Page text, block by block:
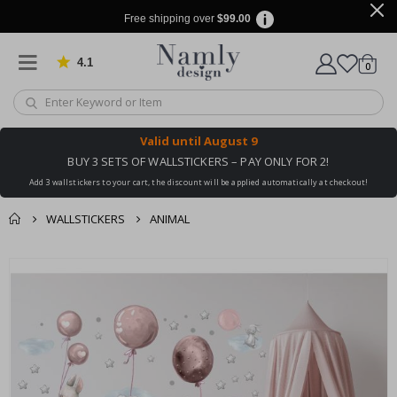
Free shipping over $99.00
4.1 Based on 1020 votes
Cart
0items
Valid until August 9
BUY 3 SETS OF WALLSTICKERS – PAY ONLY FOR 2!
Add 3 wallstickers to your cart, the discount will be applied automatically at checkout!
WALLSTICKERS ANIMAL
images